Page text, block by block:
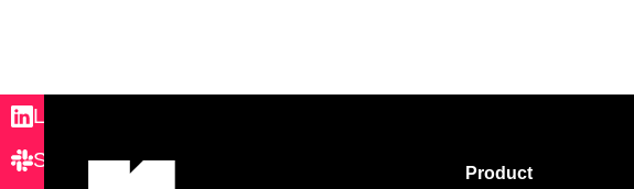
LinkedIn
Slack
Product